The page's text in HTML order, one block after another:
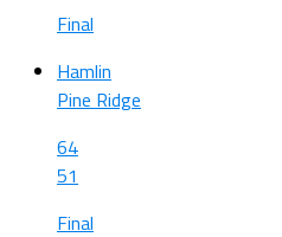
Final
Hamlin
Pine Ridge
64
51
Final